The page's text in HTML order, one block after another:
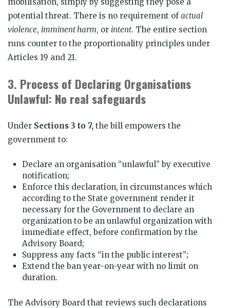
potential threat. There is no requirement ofactual
violence, imminent harm, or intent. The entire section
runs counter to the proportionality principles under
Articles 19 and 21.
3. Process of Declaring Organisations
Unlawful: No real safeguards
Under Sections 3 to 7, the bill empowers the
government to:
Declare an organisation “unlawful” by executive
notification;
Enforce this declaration, in circumstances which
according to the State government render it
necessary for the Government to declare an
organization to be an unlawful organization with
immediate effect, before confirmation by the
Advisory Board;
Suppress any facts “in the public interest”;
Extend the ban year-on-year with no limit on
duration.
The Advisory Board that reviews such declarations